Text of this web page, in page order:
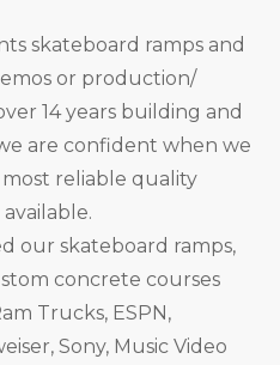
skateboard ramps and
or production/
14 years building and
are confident when we
reliable quality
our skateboard ramps,
concrete courses
Trucks, ESPN,
Sony, Music Video